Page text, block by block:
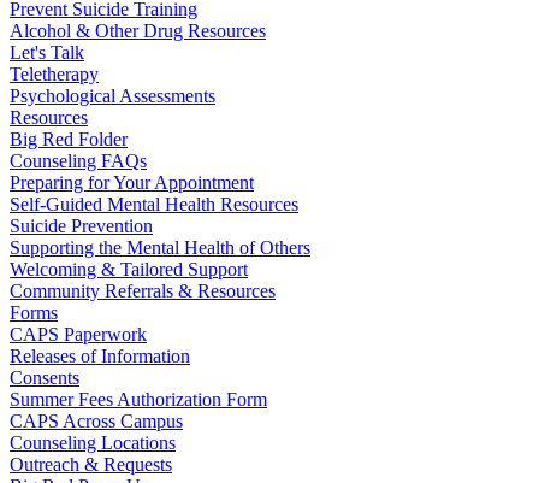
Prevent Suicide Training
Alcohol & Other Drug Resources
Let's Talk
Teletherapy
Psychological Assessments
Resources
Big Red Folder
Counseling FAQs
Preparing for Your Appointment
Self-Guided Mental Health Resources
Suicide Prevention
Supporting the Mental Health of Others
Welcoming & Tailored Support
Community Referrals & Resources
Forms
CAPS Paperwork
Releases of Information
Consents
Summer Fees Authorization Form
CAPS Across Campus
Counseling Locations
Outreach & Requests